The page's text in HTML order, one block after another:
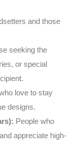
and those
seeking the
or special
love to stay
designs.
People who
appreciate high-